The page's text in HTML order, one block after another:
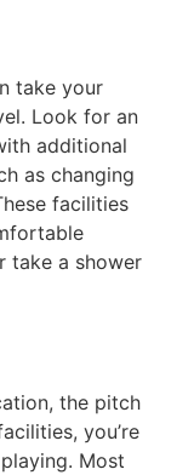
take your
Look for an
additional
as changing
facilities
take a shower
the pitch
you’re
Most